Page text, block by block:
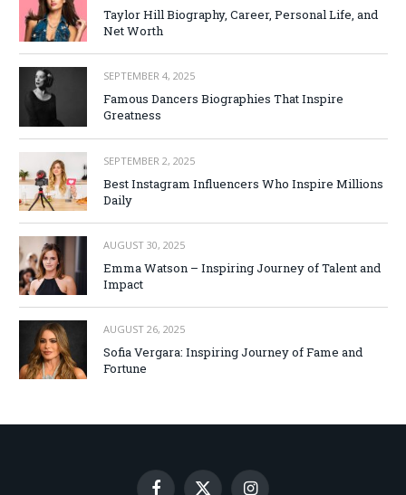
Taylor Hill Biography, Career, Personal Life, and
Net Worth
SEPTEMBER 4, 2025
Famous Dancers Biographies That Inspire
Greatness
SEPTEMBER 2, 2025
Best Instagram Influencers Who Inspire Millions
Daily
AUGUST 30, 2025
Emma Watson – Inspiring Journey of Talent and
Impact
AUGUST 26, 2025
Sofia Vergara: Inspiring Journey of Fame and
Fortune